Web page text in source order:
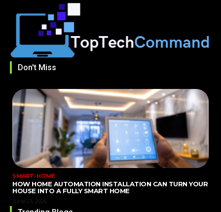
Don't Miss
SMART-HOME
HOW HOME AUTOMATION INSTALLATION CAN TURN YOUR
HOUSE INTO A FULLY SMART HOME
June 23, 2026